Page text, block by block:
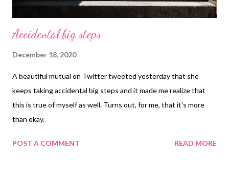
Accidental big steps
December 18, 2020
A beautiful mutual on Twitter tweeted yesterday that she
keeps taking accidental big steps and it made me realize that
this is true of myself as well. Turns out, for me, that it's more
than okay.
POST A COMMENT READ MORE